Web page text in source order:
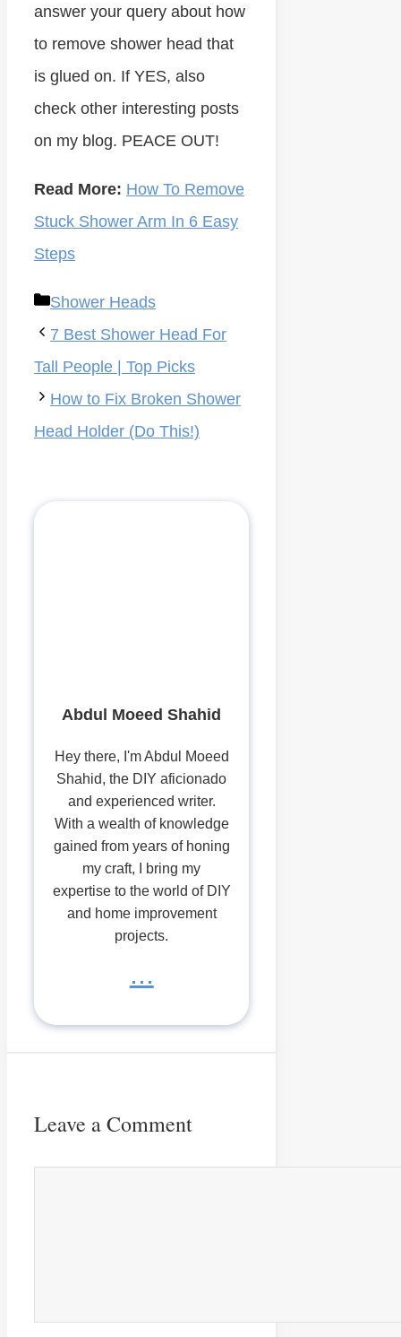
answer your query about how
to remove shower head that
is glued on. If YES, also
check other interesting posts
on my blog. PEACE OUT!
Read More: How To Remove
Stuck Shower Arm In 6 Easy
Steps
Categories
Shower Heads
7 Best Shower Head For
Tall People | Top Picks
How to Fix Broken Shower
Head Holder (Do This!)
Abdul Moeed Shahid
Hey there, I'm Abdul Moeed
Shahid, the DIY aficionado
and experienced writer.
With a wealth of knowledge
gained from years of honing
my craft, I bring my
expertise to the world of DIY
and home improvement
projects.
...
Leave a Comment